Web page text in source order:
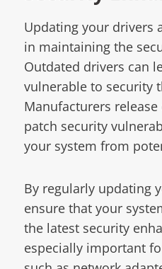
Updating your drivers
in maintaining the
Outdated drivers can
vulnerable to security
Manufacturers
patch security
your system from
By regularly updating
ensure that your
the latest security
especially important